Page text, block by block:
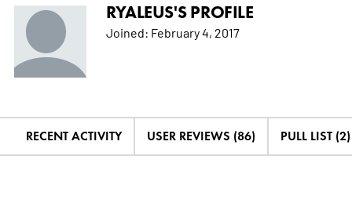
RYALEUS'S PROFILE
Joined: February 4, 2017
RECENT ACTIVITY USER REVIEWS (86) PULL LIST (2)